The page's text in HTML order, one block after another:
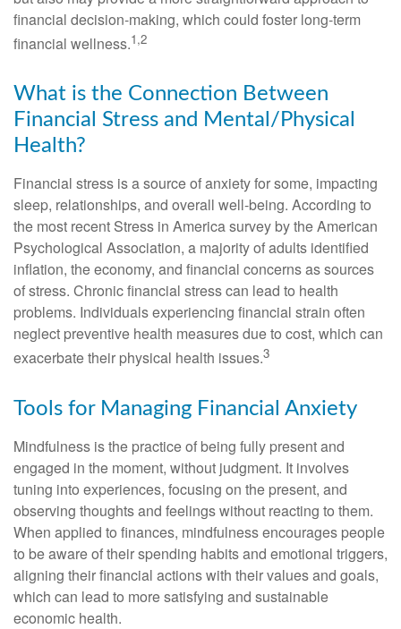
financial decision-making, which could foster long-term
financial wellness.1,2
What is the Connection Between
Financial Stress and Mental/Physical
Health?
Financial stress is a source of anxiety for some, impacting
sleep, relationships, and overall well-being. According to
the most recent Stress in America survey by the American
Psychological Association, a majority of adults identified
inflation, the economy, and financial concerns as sources
of stress. Chronic financial stress can lead to health
problems. Individuals experiencing financial strain often
neglect preventive health measures due to cost, which can
exacerbate their physical health issues.3
Tools for Managing Financial Anxiety
Mindfulness is the practice of being fully present and
engaged in the moment, without judgment. It involves
tuning into experiences, focusing on the present, and
observing thoughts and feelings without reacting to them.
When applied to finances, mindfulness encourages people
to be aware of their spending habits and emotional triggers,
aligning their financial actions with their values and goals,
which can lead to more satisfying and sustainable
economic health.